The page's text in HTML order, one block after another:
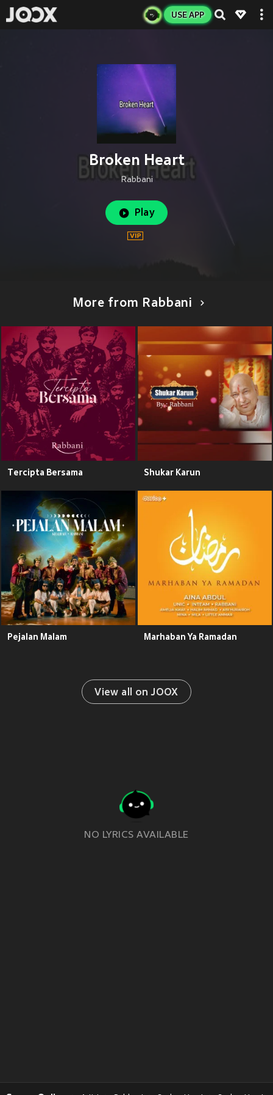
USE APP
Broken Heart
Rabbani
Play
More from Rabbani
Tercipta Bersama Shukar Karun
Pejalan Malam Marhaban Ya Ramadan
View all on JOOX
NO LYRICS AVAILABLE